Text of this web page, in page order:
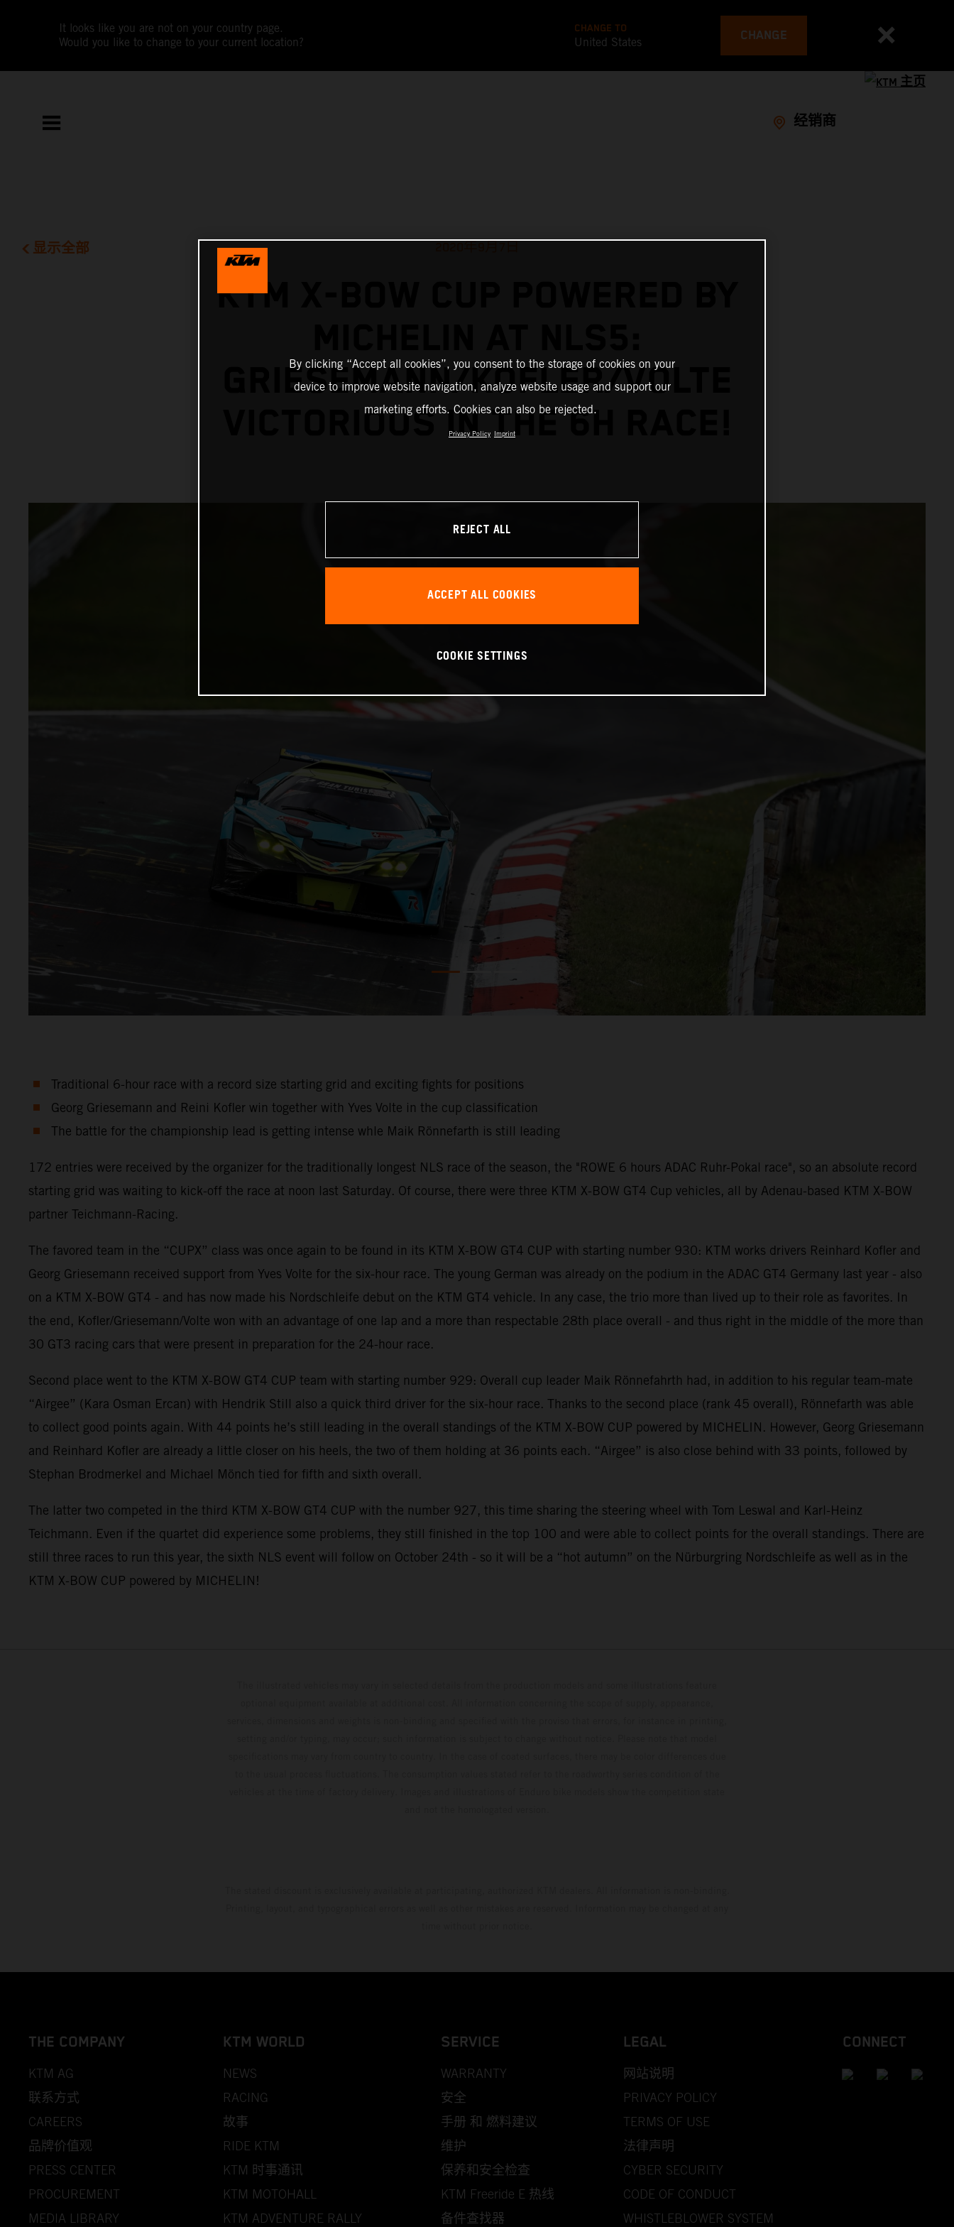
It looks like you are not on your country page.
Would you like to change to your current location?
CHANGE TO
United States CHANGE
经销商
显示全部
KTM X-BOW CUP POWERED BY
GRIESEMANN/KOFLER/VOLTE
VICTORIOUS IN THE 6H RACE!
Traditional 6-hour race with a record size starting grid and exciting fights for positions
Georg Griesemann and Reini Kofler win together with Yves Volte in the cup classification
The battle for the championship lead is getting intense whle Maik Rönnefarth is still leading
172 entries were received by the organizer for the traditionally longest NLS race of the season, the "ROWE 6 hours ADAC Ruhr-Pokal race", so an absolute record
starting grid was waiting to kick-off the race at noon last Saturday. Of course, there were three KTM X-BOW GT4 Cup vehicles, all by Adenau-based KTM X-BOW
partner Teichmann-Racing.
The favored team in the “CUPX” class was once again to be found in its KTM X-BOW GT4 CUP with starting number 930: KTM works drivers Reinhard Kofler and
Georg Griesemann received support from Yves Volte for the six-hour race. The young German was already on the podium in the ADAC GT4 Germany last year - also
on a KTM X-BOW GT4 - and has now made his Nordschleife debut on the KTM GT4 vehicle. In any case, the trio more than lived up to their role as favorites. In
the end, Kofler/Griesemann/Volte won with an advantage of one lap and a more than respectable 28th place overall - and thus right in the middle of the more than
30 GT3 racing cars that were present in preparation for the 24-hour race.
Second place went to the KTM X-BOW GT4 CUP team with starting number 929: Overall cup leader Maik Rönnefahrth had, in addition to his regular team-mate
“Airgee” (Kara Osman Ercan) with Hendrik Still also a quick third driver for the six-hour race. Thanks to the second place (rank 45 overall), Rönnefarth was able
to collect good points again. With 44 points he’s still leading in the overall standings of the KTM X-BOW CUP powered by MICHELIN. However, Georg Griesemann
and Reinhard Kofler are already a little closer on his heels, the two of them holding at 36 points each. “Airgee” is also close behind with 33 points, followed by
Stephan Brodmerkel and Michael Mönch tied for fifth and sixth overall.
The latter two competed in the third KTM X-BOW GT4 CUP with the number 927, this time sharing the steering wheel with Tom Leswal and Karl-Heinz
Teichmann. Even if the quartet did experience some problems, they still finished in the top 100 and were able to collect points for the overall standings. There are
still three races to run this year, the sixth NLS event will follow on October 24th - so it will be a “hot autumn” on the Nürburgring Nordschleife as well as in the
KTM X-BOW CUP powered by MICHELIN!
THE COMPANY
KTM AG
联系方式
CAREERS
品牌价值观
PRESS CENTER
PROCUREMENT
MEDIA LIBRARY
KTM WORLD
NEWS
RACING
故事
RIDE KTM
KTM 时事通讯
KTM MOTOHALL
KTM ADVENTURE RALLY
SERVICE
WARRANTY
安全
手册 和 燃料建议
维护
保养和安全检查
KTM Freeride E 热线
备件查找器
LEGAL
网站说明
PRIVACY POLICY
TERMS OF USE
法律声明
CYBER SECURITY
CODE OF CONDUCT
WHISTLEBLOWER SYSTEM
CONNECT
By clicking “Accept all cookies”, you consent to the storage of cookies on your
device to improve website navigation, analyze website usage and support our
marketing efforts. Cookies can also be rejected.
Privacy Policy Imprint
REJECT ALL
ACCEPT ALL COOKIES
COOKIE SETTINGS